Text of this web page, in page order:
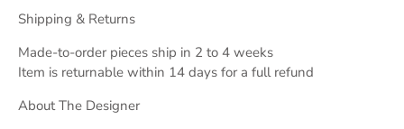
Shipping & Returns
Made-to-order pieces ship in 2 to 4 weeks
Item is returnable within 14 days for a full refund
About The Designer